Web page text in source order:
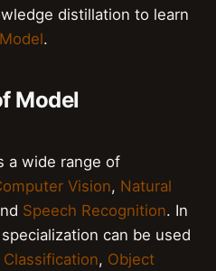
distillation to learn
.
Model
a wide range of
Vision, Natural
Speech Recognition. In
can be used
Classification, Object